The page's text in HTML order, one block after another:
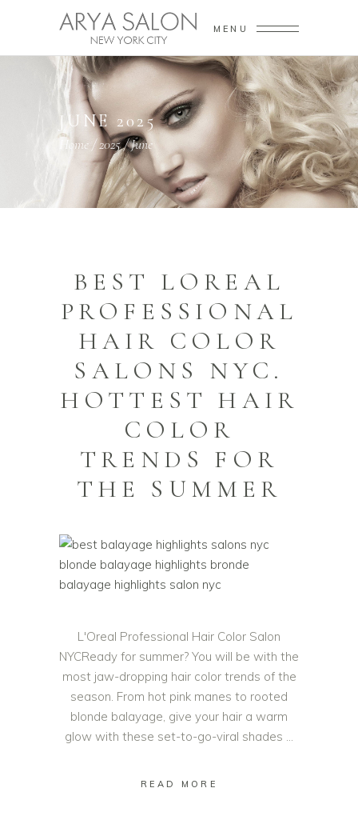
MENU
JUNE 2025
Home/2025/June
BEST LOREAL
PROFESSIONAL
HAIR COLOR
SALONS NYC.
HOTTEST HAIR
COLOR
TRENDS FOR
THE SUMMER
L'Oreal Professional Hair Color Salon
NYCReady for summer? You will be with the
most jaw-dropping hair color trends of the
season. From hot pink manes to rooted
blonde balayage, give your hair a warm
glow with these set-to-go-viral shades
READ MORE